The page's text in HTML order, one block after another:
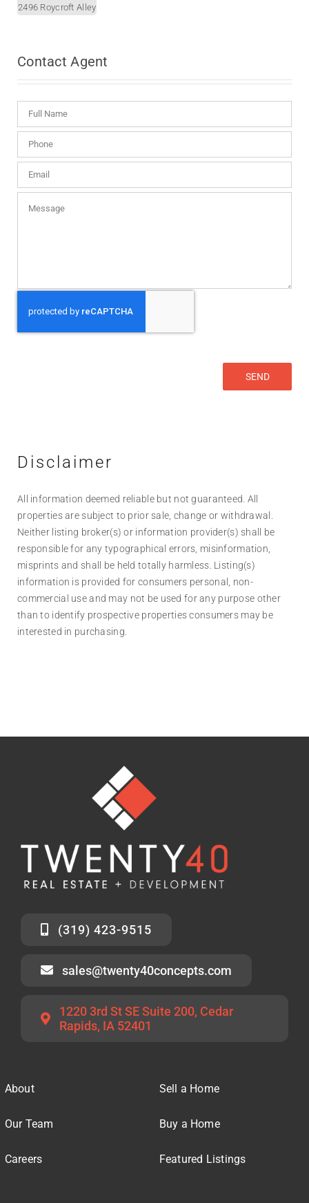
2496 Roycroft Alley
Contact Agent
Disclaimer
All information deemed reliable but not guaranteed. All
properties are subject to prior sale, change or withdrawal.
Neither listing broker(s) or information provider(s) shall be
responsible for any typographical errors, misinformation,
misprints and shall be held totally harmless. Listing(s)
information is provided for consumers personal, non-
commercial use and may not be used for any purpose other
than to identify prospective properties consumers may be
interested in purchasing.
(319) 423-9515
sales@twenty40concepts.com
1220 3rd St SE Suite 200, Cedar
Rapids, IA 52401
About
Our Team
Careers
Sell a Home
Buy a Home
Featured Listings